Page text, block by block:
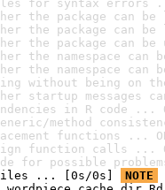
for syntax errors
the package can
the package can
the package can
the namespace
the namespace
without being on
startup messages
in R code ...
method
functions ...
function calls ...
for possible
files ... [0s/0s]
NOTE